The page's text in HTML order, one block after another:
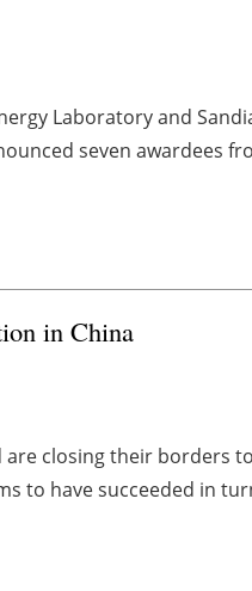
Laboratory and
seven awardees
in China
closing their borders
to have succeeded in